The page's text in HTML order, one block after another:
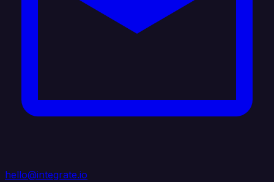
hello@integrate.io